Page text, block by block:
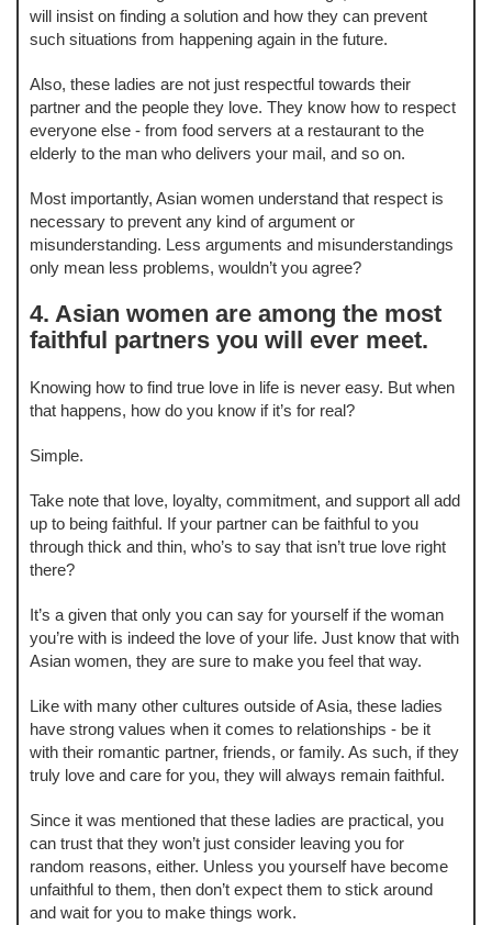
will insist on finding a solution and how they can prevent
such situations from happening again in the future.
Also, these ladies are not just respectful towards their
partner and the people they love. They know how to respect
everyone else - from food servers at a restaurant to the
elderly to the man who delivers your mail, and so on.
Most importantly, Asian women understand that respect is
necessary to prevent any kind of argument or
misunderstanding. Less arguments and misunderstandings
only mean less problems, wouldn’t you agree?
4. Asian women are among the most
faithful partners you will ever meet.
Knowing how to find true love in life is never easy. But when
that happens, how do you know if it’s for real?
Simple.
Take note that love, loyalty, commitment, and support all add
up to being faithful. If your partner can be faithful to you
through thick and thin, who’s to say that isn’t true love right
there?
It’s a given that only you can say for yourself if the woman
you’re with is indeed the love of your life. Just know that with
Asian women, they are sure to make you feel that way.
Like with many other cultures outside of Asia, these ladies
have strong values when it comes to relationships - be it
with their romantic partner, friends, or family. As such, if they
truly love and care for you, they will always remain faithful.
Since it was mentioned that these ladies are practical, you
can trust that they won’t just consider leaving you for
random reasons, either. Unless you yourself have become
unfaithful to them, then don’t expect them to stick around
and wait for you to make things work.